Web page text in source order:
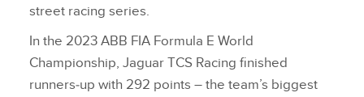
street racing series.
In the 2023 ABB FIA Formula E World
Championship, Jaguar TCS Racing finished
runners‑up with 292 points – the team’s biggest